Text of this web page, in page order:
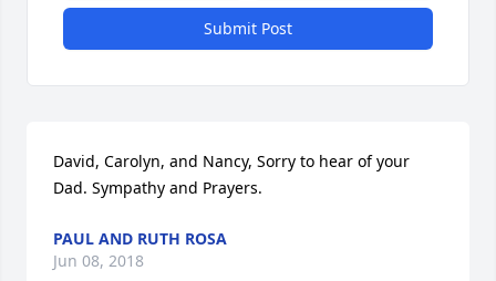
Submit Post
David, Carolyn, and Nancy, Sorry to hear of your
Dad. Sympathy and Prayers.
PAUL AND RUTH ROSA
Jun 08, 2018